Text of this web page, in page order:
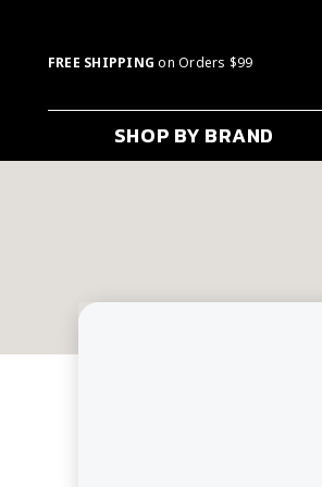
FREE SHIPPING on Orders $99
SHOP BY BRAND